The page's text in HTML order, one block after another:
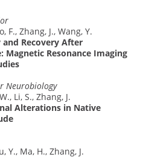
F., Zhang, J., Wang, Y.
Recovery After
Magnetic Resonance Imaging
Neurobiology
Li, S., Zhang, J.
Alterations in Native
Y., Ma, H., Zhang, J.